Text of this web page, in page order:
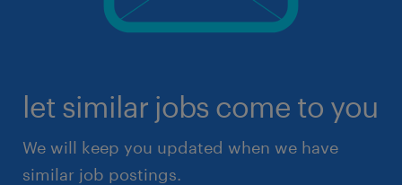
let similar jobs come to you
We will keep you updated when we have
similar job postings.